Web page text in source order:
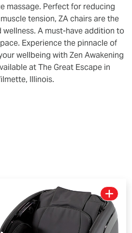
massage. Perfect for reducing
tension, ZA chairs are the
A must-have addition to
Experience the pinnacle of
wellbeing with Zen Awakening
at The Great Escape in
Illinois.